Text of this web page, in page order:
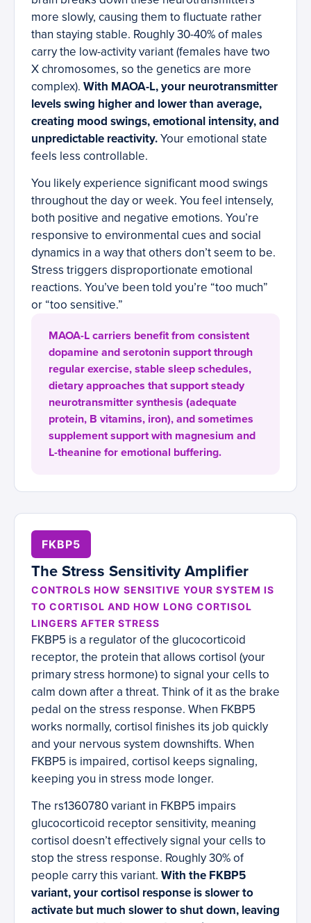
more slowly, causing them to fluctuate rather
than staying stable. Roughly 30-40% of males
carry the low-activity variant (females have two
X chromosomes, so the genetics are more
complex). With MAOA-L, your neurotransmitter
levels swing higher and lower than average,
creating mood swings, emotional intensity, and
unpredictable reactivity.Your emotional state
feels less controllable.
You likely experience significant mood swings
throughout the day or week. You feel intensely,
both positive and negative emotions. You’re
responsive to environmental cues and social
dynamics in a way that others don’t seem to be.
Stress triggers disproportionate emotional
reactions. You’ve been told you’re “too much”
or “too sensitive.”
MAOA-L carriers benefit from consistent
dopamine and serotonin support through
regular exercise, stable sleep schedules,
dietary approaches that support steady
neurotransmitter synthesis (adequate
protein, B vitamins, iron), and sometimes
supplement support with magnesium and
L-theanine for emotional buffering.
FKBP5
The Stress Sensitivity Amplifier
CONTROLS HOW SENSITIVE YOUR SYSTEM IS
TO CORTISOL AND HOW LONG CORTISOL
LINGERS AFTER STRESS
FKBP5 is a regulator of the glucocorticoid
receptor, the protein that allows cortisol (your
primary stress hormone) to signal your cells to
calm down after a threat. Think of it as the brake
pedal on the stress response. When FKBP5
works normally, cortisol finishes its job quickly
and your nervous system downshifts. When
FKBP5 is impaired, cortisol keeps signaling,
keeping you in stress mode longer.
The rs1360780 variant in FKBP5 impairs
glucocorticoid receptor sensitivity, meaning
cortisol doesn’t effectively signal your cells to
stop the stress response. Roughly 30% of
people carry this variant. With the FKBP5
variant, your cortisol response is slower to
activate but much slower to shut down, leaving